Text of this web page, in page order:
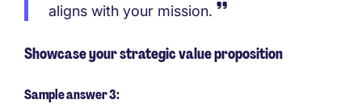
aligns with your mission.
Showcase your strategic value proposition
Sample answer 3: